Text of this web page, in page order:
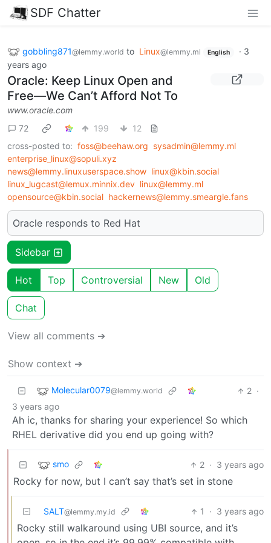
SDF Chatter
gobbling871@lemmy.world to Linux@lemmy.ml English · 3
years ago
Oracle: Keep Linux Open and
Free—We Can’t Afford Not To
www.oracle.com
72
199
12
cross-posted to: foss@beehaw.org sysadmin@lemmy.ml
enterprise_linux@sopuli.xyz
news@lemmy.linuxuserspace.show linux@kbin.social
linux_lugcast@lemux.minnix.dev linux@lemmy.ml
opensource@kbin.social hackernews@lemmy.smeargle.fans
Oracle responds to Red Hat
Sidebar
Hot Top Controversial New Old
Chat
View all comments ➔
Show context ➔
Molecular0079@lemmy.world 2 ·
3 years ago
Ah ic, thanks for sharing your experience! So which
RHEL derivative did you end up going with?
smo 2 · 3 years ago
Rocky for now, but I can’t say that’s set in stone
SALT@lemmy.my.id 1 · 3 years ago
Rocky still walkaround using UBI source, and it’s